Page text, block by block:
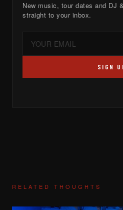
New music, tour dates and DJ
straight to your inbox.
SIGN
RELATED THOUGHTS